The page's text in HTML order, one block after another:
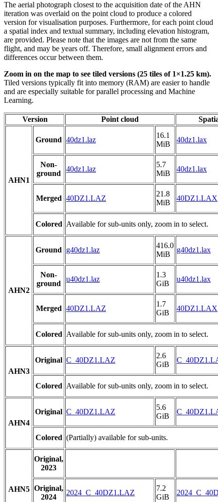
The aerial photograph closest to the acquisition date of the AHN
iteration was overlaid on the point cloud to produce a colored
version for visualisation purposes. Furthermore, for each point cloud
a spatial index and textual summary, including elevation histogram,
are provided. Please note that the images are not from the same
flight, and may be years off. Therefore, small alignment errors and
differences occur between them.
Zoom in on the map to see tiled versions (25 tiles of 1×1.25 km).
Tiled versions typically fit into memory (RAM) are easier to handle
and are especially suitable for parallel processing and Machine
Learning.
Version Point cloud
AHN1
Ground 40dz1.laz
16.1
MiB
40dz1.lax
Non-
ground
40dz1.laz
5.7
MiB
40dz1.lax
Merged 40DZ1.LAZ
21.8
MiB
40DZ1.LAX
Colored Available for sub-units only, zoom in to select.
AHN2
Ground g40dz1.laz
416.0
MiB
g40dz1.lax
Non-
ground
u40dz1.laz
1.3
GiB
u40dz1.lax
Merged 40DZ1.LAZ
1.7
GiB
40DZ1.LAX
Colored Available for sub-units only, zoom in to select.
AHN3
Original C_40DZ1.LAZ
2.6
GiB
Colored Available for sub-units only, zoom in to select.
AHN4
Original C_40DZ1.LAZ
5.6
GiB
Colored (Partially) available for sub-units.
AHN5
Original,
2023
Original,
2024
2024_C_40DZ1.LAZ
7.2
GiB